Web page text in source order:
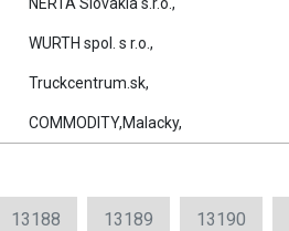
WURTH spol. s r.o.,
Truckcentrum.sk,
COMMODITY,Malacky,
13188 13189 13190